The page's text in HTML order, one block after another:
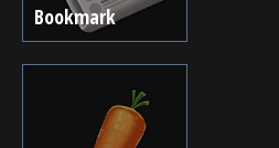
Bookmark